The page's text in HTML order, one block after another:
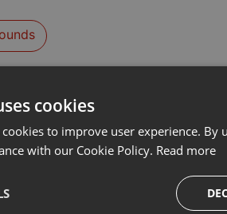
cookies
to improve user experience.
with our Cookie Policy. Read more